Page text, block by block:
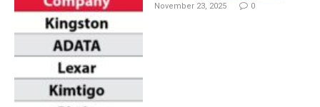
November 23, 2025
0